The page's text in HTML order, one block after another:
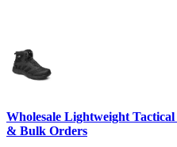
Wholesale Lightweight
& Bulk Orders